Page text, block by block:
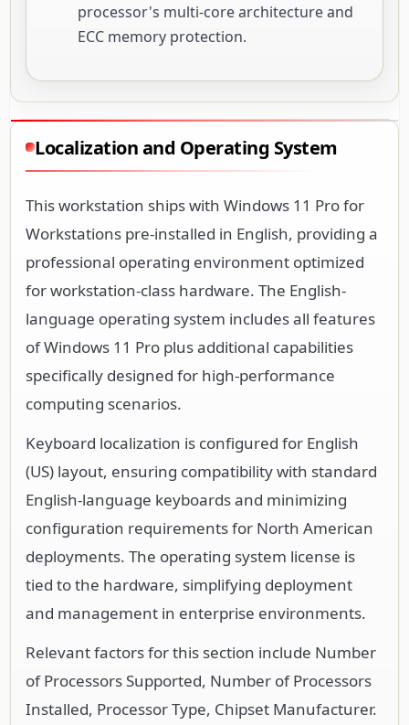
processor's multi-core architecture and
ECC memory protection.
Localization and Operating System
This workstation ships with Windows 11 Pro for
Workstations pre-installed in English, providing a
professional operating environment optimized
for workstation-class hardware. The English-
language operating system includes all features
of Windows 11 Pro plus additional capabilities
specifically designed for high-performance
computing scenarios.
Keyboard localization is configured for English
(US) layout, ensuring compatibility with standard
English-language keyboards and minimizing
configuration requirements for North American
deployments. The operating system license is
tied to the hardware, simplifying deployment
and management in enterprise environments.
Relevant factors for this section include Number
of Processors Supported, Number of Processors
Installed, Processor Type, Chipset Manufacturer.